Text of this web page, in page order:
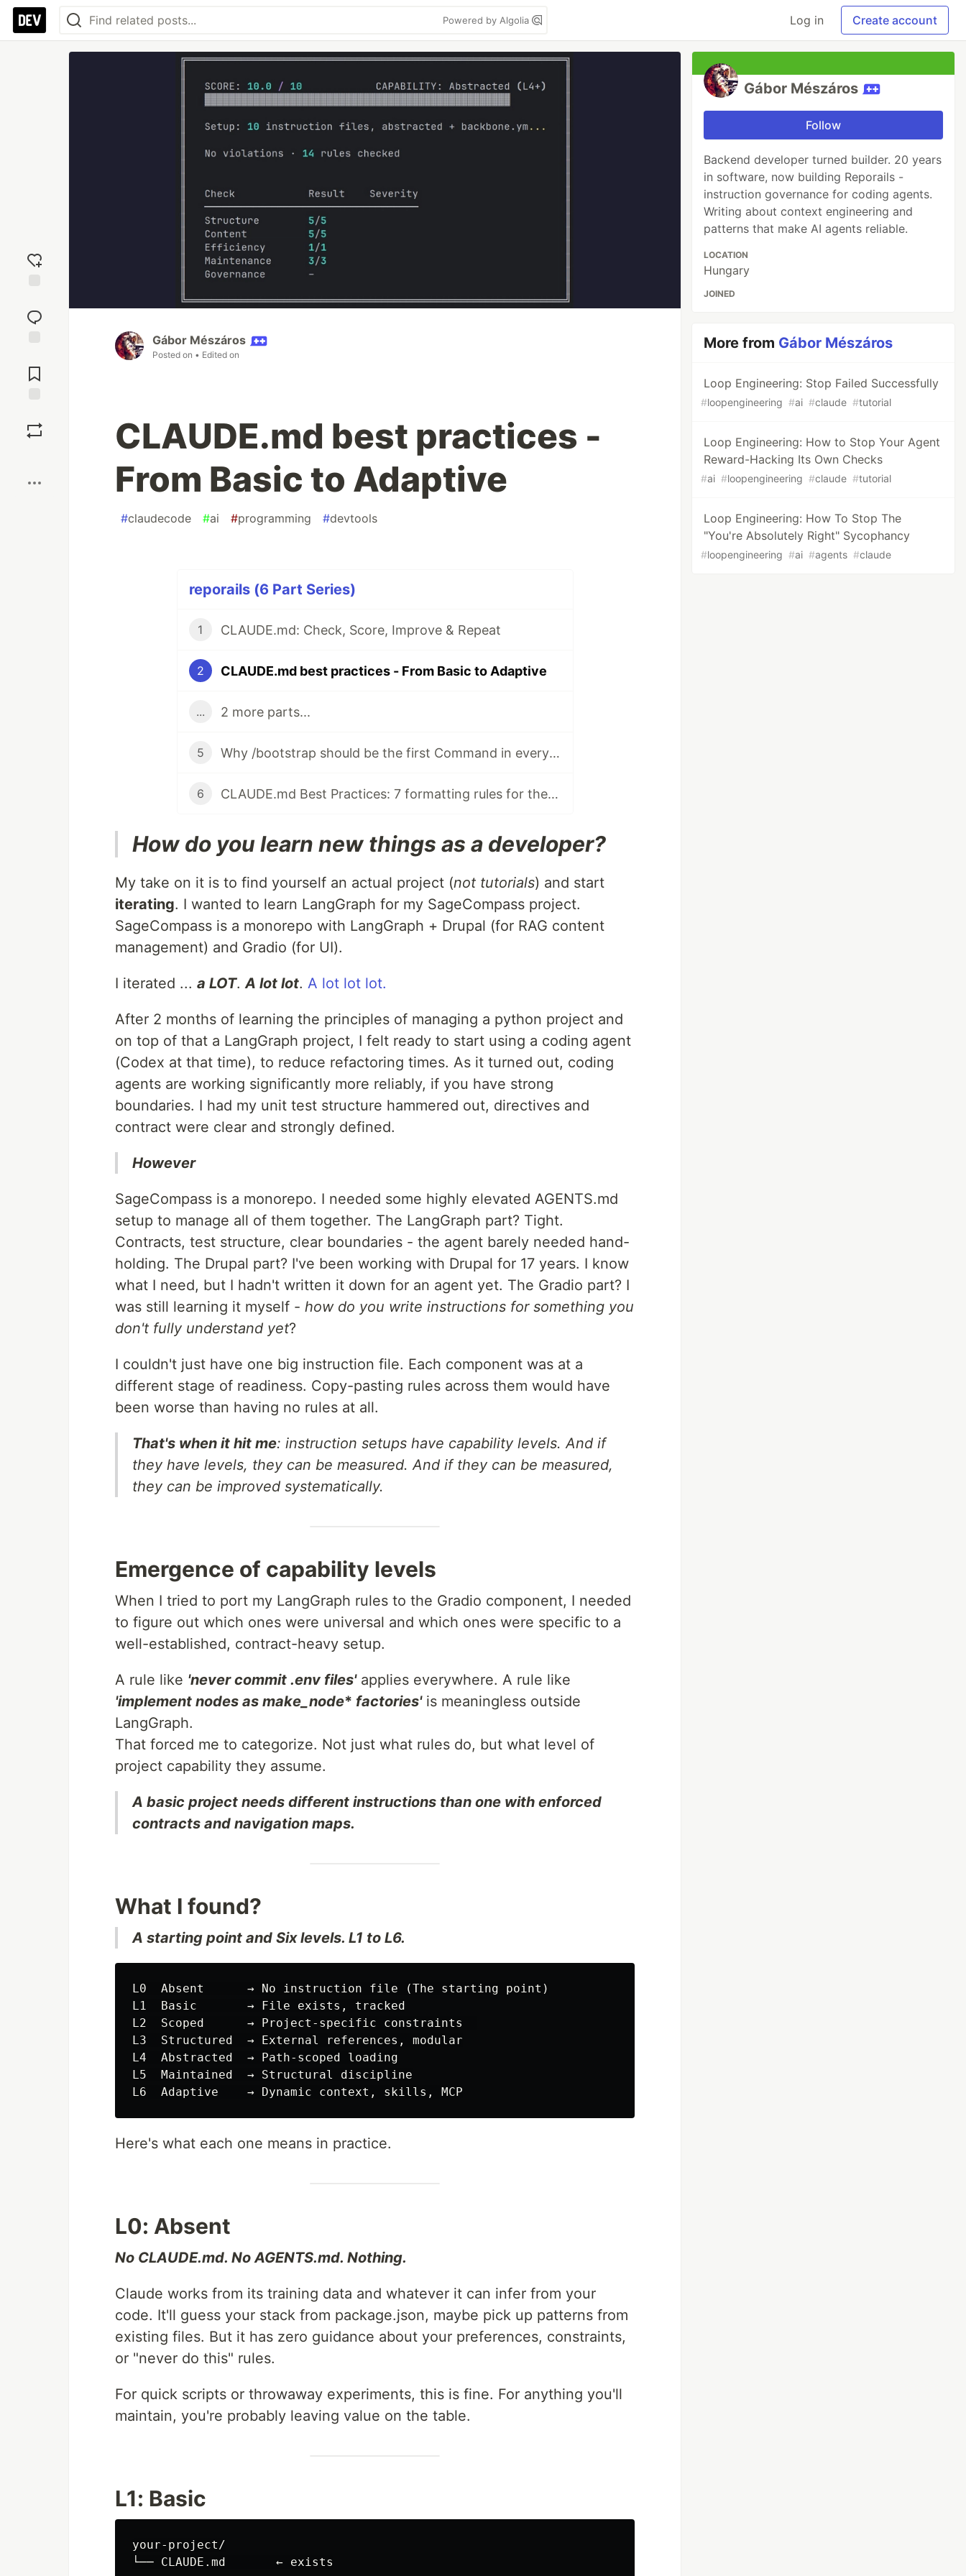
Powered by Algolia Log in Create account
reaction
Comments
Gábor Mészáros
Posted on • Edited on
CLAUDE.md best practices -
From Basic to Adaptive
#claudecode #ai #programming #devtools
reporails (6 Part Series)
1 CLAUDE.md: Check, Score, Improve & Repeat
2 CLAUDE.md best practices - From Basic to Adaptive
... 2 more parts...
5 Why /bootstrap should be the first Command in every Agent session
6 CLAUDE.md Best Practices: 7 formatting rules for the Machine
How do you learn new things as a developer?
My take on it is to find yourself an actual project (not tutorials) and start
iterating. I wanted to learn LangGraph for my SageCompass project.
SageCompass is a monorepo with LangGraph + Drupal (for RAG content
management) and Gradio (for UI).
I iterated ... a LOT.A lot lot. A lot lot lot.
After 2 months of learning the principles of managing a python project and
on top of that a LangGraph project, I felt ready to start using a coding agent
(Codex at that time), to reduce refactoring times. As it turned out, coding
agents are working significantly more reliably, if you have strong
boundaries. I had my unit test structure hammered out, directives and
contract were clear and strongly defined.
However
SageCompass is a monorepo. I needed some highly elevated AGENTS.md
setup to manage all of them together. The LangGraph part? Tight.
Contracts, test structure, clear boundaries - the agent barely needed hand-
holding. The Drupal part? I've been working with Drupal for 17 years. I know
what I need, but I hadn't written it down for an agent yet. The Gradio part? I
was still learning it myself - how do you write instructions for something you
don't fully understand yet?
I couldn't just have one big instruction file. Each component was at a
different stage of readiness. Copy-pasting rules across them would have
been worse than having no rules at all.
That's when it hit me: instruction setups have capability levels. And if
they have levels, they can be measured. And if they can be measured,
they can be improved systematically.
Emergence of capability levels
When I tried to port my LangGraph rules to the Gradio component, I needed
to figure out which ones were universal and which ones were specific to a
well-established, contract-heavy setup.
A rule like 'never commit .env files'applies everywhere. A rule like
'implement nodes as make_node* factories'is meaningless outside
LangGraph.
That forced me to categorize. Not just what rules do, but what level of
project capability they assume.
A basic project needs different instructions than one with enforced
contracts and navigation maps.
What I found?
A starting point and Six levels. L1 to L6.
L0  Absent      → No instruction file (The starting point)
L1  Basic       → File exists, tracked
L2  Scoped      → Project-specific constraints
L3  Structured  → External references, modular
L4  Abstracted  → Path-scoped loading
L5  Maintained  → Structural discipline
Here's what each one means in practice.
L0: Absent
No CLAUDE.md. No AGENTS.md. Nothing.
Claude works from its training data and whatever it can infer from your
code. It'll guess your stack from package.json, maybe pick up patterns from
existing files. But it has zero guidance about your preferences, constraints,
or "never do this" rules.
For quick scripts or throwaway experiments, this is fine. For anything you'll
maintain, you're probably leaving value on the table.
L1: Basic
your-project/
Gábor Mészáros
Follow
Backend developer turned builder. 20 years
in software, now building Reporails -
instruction governance for coding agents.
Writing about context engineering and
patterns that make AI agents reliable.
LOCATION
Hungary
JOINED
More from Gábor Mészáros
Loop Engineering: Stop Failed Successfully
#loopengineering #ai #claude #tutorial
Loop Engineering: How to Stop Your Agent
Reward-Hacking Its Own Checks
#ai #loopengineering #claude #tutorial
Loop Engineering: How To Stop The
"You're Absolutely Right" Sycophancy
#loopengineering #ai #agents #claude